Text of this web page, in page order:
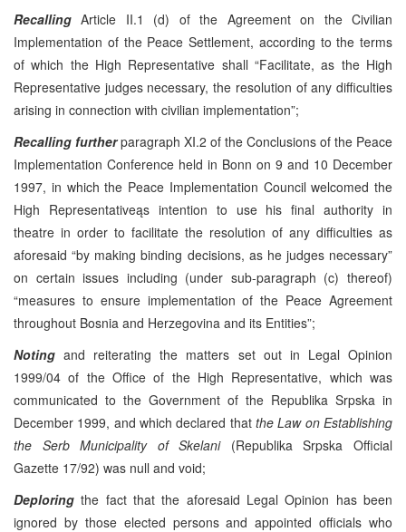
Recalling Article II.1 (d) of the Agreement on the Civilian
Implementation of the Peace Settlement, according to the terms
of which the High Representative shall “Facilitate, as the High
Representative judges necessary, the resolution of any difficulties
arising in connection with civilian implementation”;
Recalling furtherparagraph XI.2 of the Conclusions of the Peace
Implementation Conference held in Bonn on 9 and 10 December
1997, in which the Peace Implementation Council welcomed the
High Representativeąs intention to use his final authority in
theatre in order to facilitate the resolution of any difficulties as
aforesaid “by making binding decisions, as he judges necessary”
on certain issues including (under sub-paragraph (c) thereof)
“measures to ensure implementation of the Peace Agreement
throughout Bosnia and Herzegovina and its Entities”;
Noting and reiterating the matters set out in Legal Opinion
1999/04 of the Office of the High Representative, which was
communicated to the Government of the Republika Srpska in
December 1999, and which declared that the Law on Establishing
the Serb Municipality of Skelani(Republika Srpska Official
Gazette 17/92) was null and void;
Deploring the fact that the aforesaid Legal Opinion has been
ignored by those elected persons and appointed officials who